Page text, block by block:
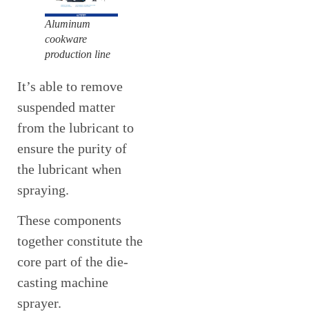
Aluminum
cookware
production line
It’s able to remove
suspended matter
from the lubricant to
ensure the purity of
the lubricant when
spraying.
These components
together constitute the
core part of the die-
casting machine
sprayer.